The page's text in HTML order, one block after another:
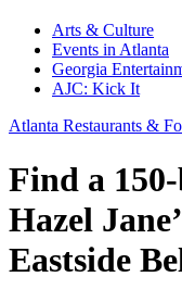
Arts & Culture
Events in Atlanta
Georgia
AJC: Kick It
Atlanta Restaurants &
Find a
Hazel
Eastside